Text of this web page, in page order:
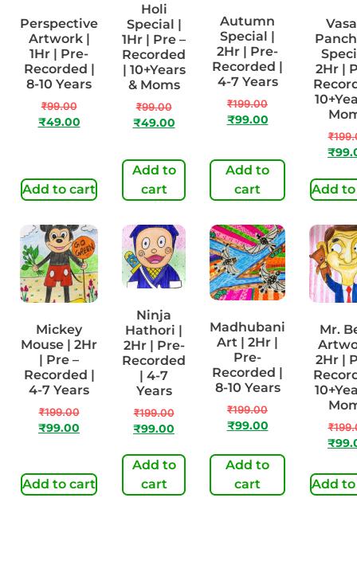
Perspective
Artwork |
1Hr | Pre-
Recorded |
8-10 Years
₹99.00
₹49.00
Add to cart
Holi
Special |
1Hr | Pre –
Recorded
| 10+Years
& Moms
₹99.00
₹49.00
Add to
cart
Autumn
Special |
2Hr | Pre-
Recorded |
4-7 Years
₹199.00
₹99.00
Add to
cart
2Hr |
₹
₹
Add
Mickey
Mouse | 2Hr
| Pre –
Recorded |
4-7 Years
₹199.00
₹99.00
Add to cart
Ninja
Hathori |
2Hr | Pre-
Recorded
| 4-7
Years
₹199.00
₹99.00
Add to
cart
Madhubani
Art | 2Hr |
Pre-
Recorded |
8-10 Years
₹199.00
₹99.00
Add to
cart
Mr.
2Hr |
₹
₹
Add